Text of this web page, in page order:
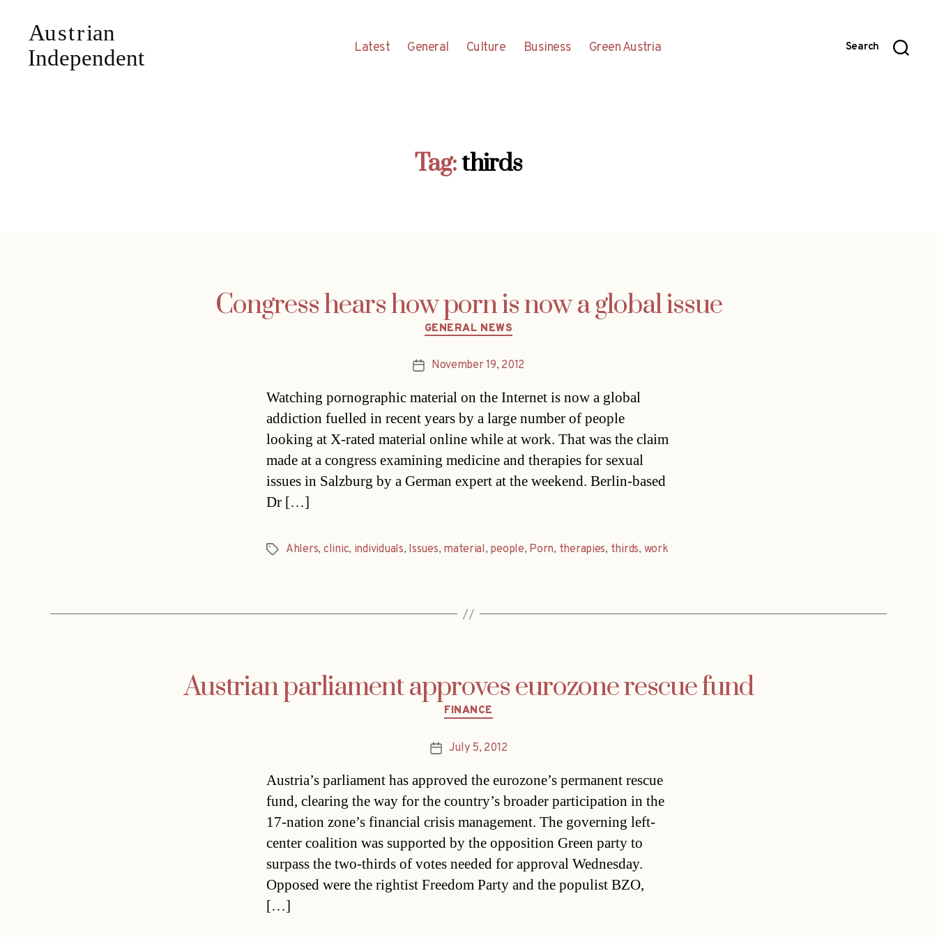
Latest General Culture Business Green Austria Search
Tag:thirds
Congress hears how porn is now a global issue
Categories
GENERAL NEWS
PostNovember 19, 2012
Watching pornographic material on the Internet is now a global
addiction fuelled in recent years by a large number of people
looking at X-rated material online while at work. That was the claim
made at a congress examining medicine and therapies for sexual
issues in Salzburg by a German expert at the weekend. Berlin-based
Dr […]
TagsAhlers, clinic, individuals, Issues, material, people, Porn, therapies, thirds, work
Austrian parliament approves eurozone rescue fund
Categories
FINANCE
PostJuly 5, 2012
Austria’s parliament has approved the eurozone’s permanent rescue
fund, clearing the way for the country’s broader participation in the
17-nation zone’s financial crisis management. The governing left-
center coalition was supported by the opposition Green party to
surpass the two-thirds of votes needed for approval Wednesday.
Opposed were the rightist Freedom Party and the populist BZO,
[…]